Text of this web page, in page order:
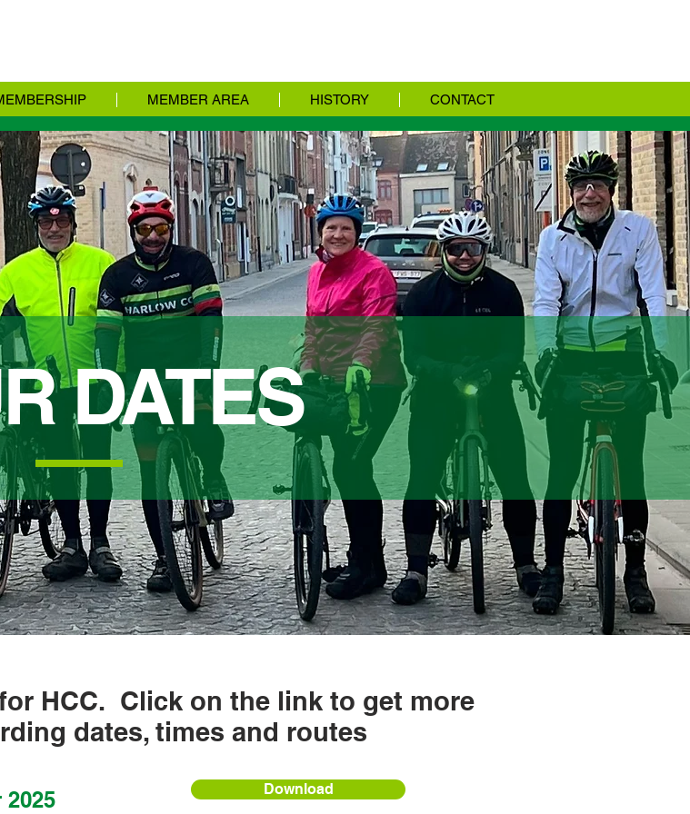
MEMBER AREA HISTORY CONTACT
DATES
HCC. Click on the link to get more
dates, times and routes
Download